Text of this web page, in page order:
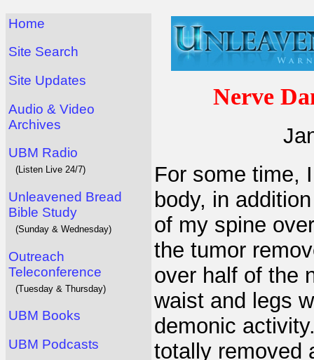
Home
Site Search
Site Updates
Audio & Video
Archives
UBM Radio
(Listen Live 24/7)
Unleavened Bread
Bible Study
(Sunday & Wednesday)
Outreach
Teleconference
(Tuesday & Thursday)
UBM Books
UBM Podcasts
Nerve
For some time,
body, in
of my spine
the tumor
over half of the
waist and legs
demonic
totally removed